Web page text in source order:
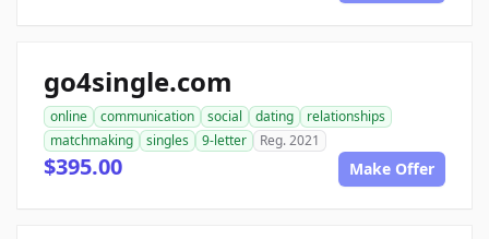
go4single.com
online communication social dating
relationships
matchmaking
singles 9-letter Reg. 2021
$395.00 Make Offer